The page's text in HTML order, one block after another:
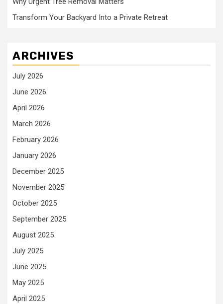
Transform Your Backyard Into a Private Retreat
ARCHIVES
July 2026
June 2026
April 2026
March 2026
February 2026
January 2026
December 2025
November 2025
October 2025
September 2025
August 2025
July 2025
June 2025
May 2025
April 2025